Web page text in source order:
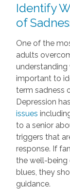
Identify
of
One of the
adults
understanding
important to
term sadness
Depression
issues
to a senior
triggers that
response. If
the well-
blues, they
guidance.